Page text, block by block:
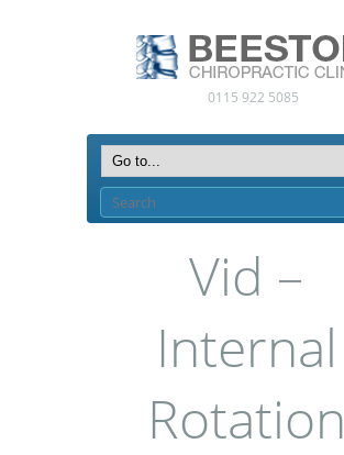
0115 922 5085
Vid –
Internal
Rotation